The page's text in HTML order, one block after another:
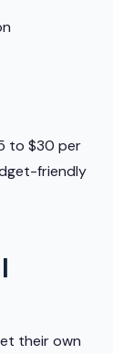
to $30 per
friendly
their own